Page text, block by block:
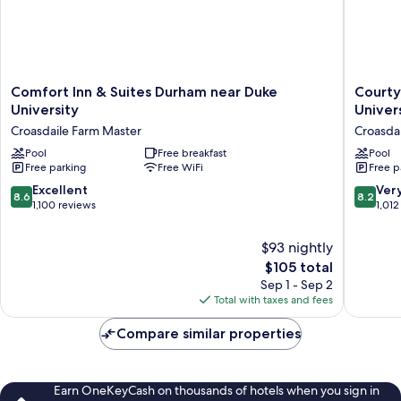
Comfort
Inn
Suites
Durham
near
Duke
University
Comfort Inn & Suites Durham near Duke
University
Croasdaile Farm Master
Pool
Free breakfast
Free parking
Free WiFi
8.6
out
8.6 Excellent
1,100 reviews
$93 nightly
The
price
is
$105
$105 total
Sep 1 - Sep 2
Total with taxes and fees
Durham
Duke
Farm
Master
Pool
Free
8.2
out
8.2
Compare similar properties
Earn OneKeyCash on thousands of hotels when you sign in